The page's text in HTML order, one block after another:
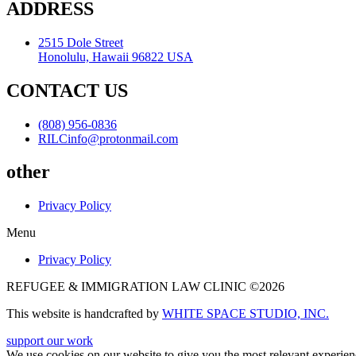
ADDRESS
2515 Dole Street
Honolulu, Hawaii 96822 USA
CONTACT US
(808) 956-0836
RILCinfo@protonmail.com
other
Privacy Policy
Menu
Privacy Policy
REFUGEE & IMMIGRATION LAW CLINIC ©2026
This website is handcrafted by WHITE SPACE STUDIO, INC.
support our work